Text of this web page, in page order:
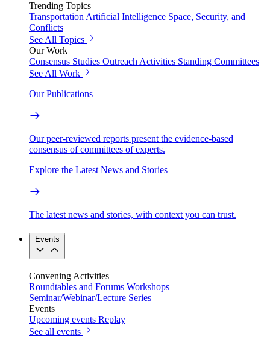
Trending Topics
Transportation Artificial Intelligence Space, Security, and
Conflicts
See All Topics
Our Work
Consensus Studies Outreach Activities Standing Committees
See All Work
Our Publications
Our peer-reviewed reports present the evidence-based
consensus of committees of experts.
Explore the Latest News and Stories
The latest news and stories, with context you can trust.
Events
Convening Activities
Roundtables and Forums Workshops
Seminar/Webinar/Lecture Series
Events
Upcoming events Replay
See all events